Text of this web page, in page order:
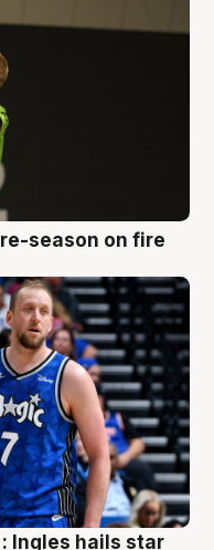
season on fire
Ingles hails star